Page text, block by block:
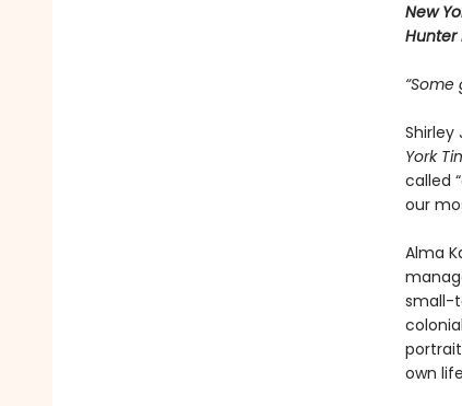
New
Hunter
“Some
Shirley
York
called
our
Alma
small-
own